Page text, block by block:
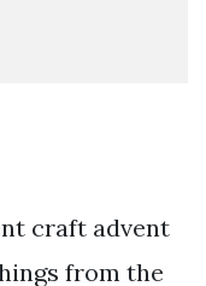
craft advent
from the